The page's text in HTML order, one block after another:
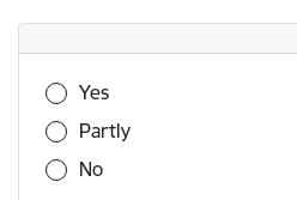
Was this information useful?
Yes
Partly
No